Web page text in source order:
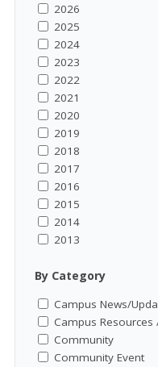
2026
2025
2024
2023
2022
2021
2020
2019
2018
2017
2016
2015
2014
2013
By Category
Campus News/
Campus Resources
Community
Community Event